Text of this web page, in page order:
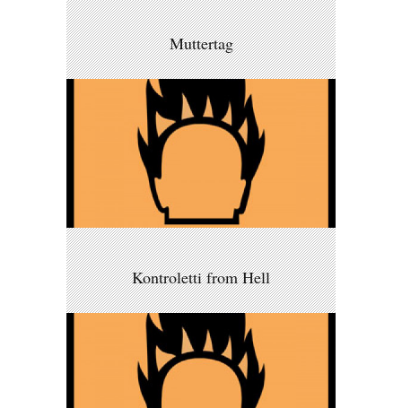
Muttertag
Kontroletti from Hell